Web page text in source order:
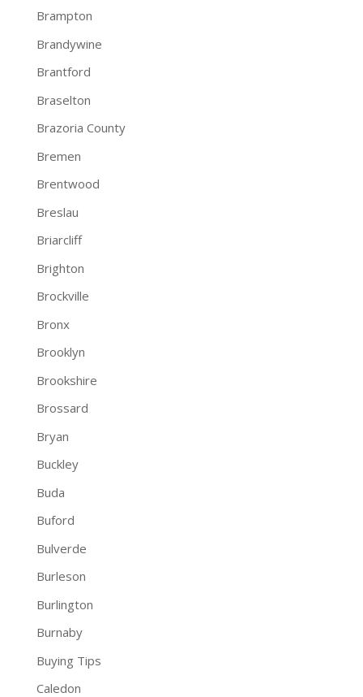
Brampton
Brandywine
Brantford
Braselton
Brazoria County
Bremen
Brentwood
Breslau
Briarcliff
Brighton
Brockville
Bronx
Brooklyn
Brookshire
Brossard
Bryan
Buckley
Buda
Buford
Bulverde
Burleson
Burlington
Burnaby
Buying Tips
Caledon